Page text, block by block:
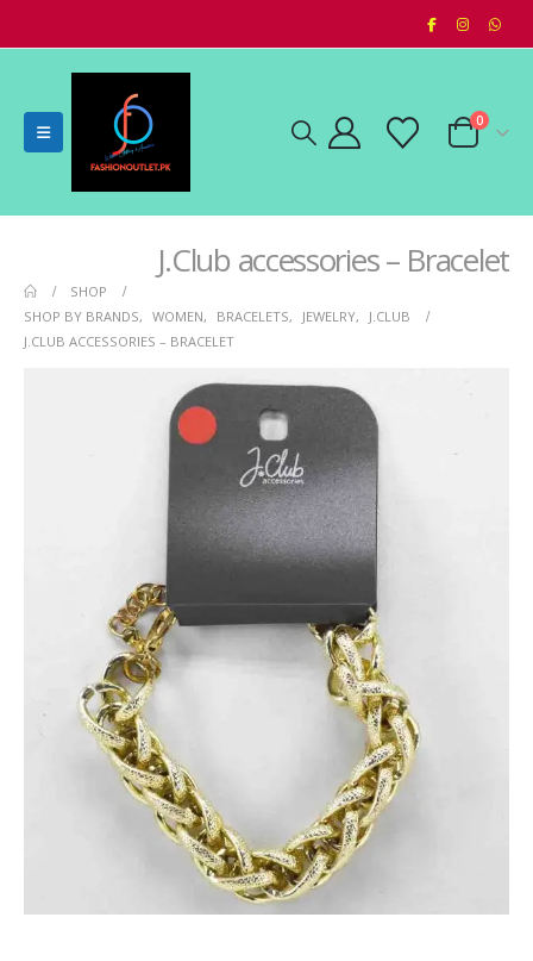
0
J.Club accessories – Bracelet
SHOP
SHOP BY BRANDS, WOMEN, BRACELETS, JEWELRY,
J.CLUB
J.CLUB ACCESSORIES – BRACELET